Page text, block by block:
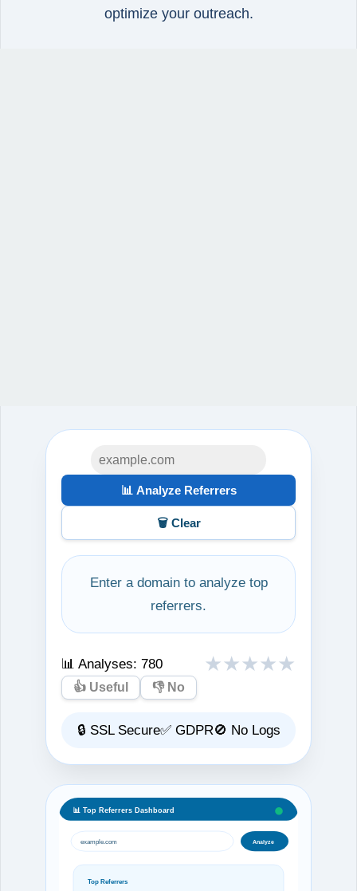
optimize your outreach.
📊 Analyze Referrers
🗑️ Clear
Enter a domain to analyze top
referrers.
📊 Analyses:780 ★★★★★
👍 Useful 👎 No
🔒 SSL Secure✅ GDPR🚫 No Logs
📊 Top Referrers Dashboard
example.com Analyze
Top Referrers